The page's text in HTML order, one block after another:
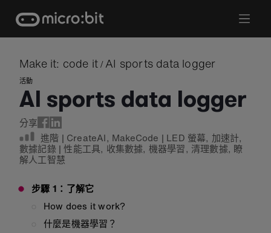
content
Make it: code it / AI sports data logger
活動
AI sports data logger
分享
進階 | CreateAI, MakeCode | LED 螢幕, 加速計,
數據記錄|性能工具, 收集數據, 機器學習, 清理數據, 瞭
解人工智慧
步驟 1：了解它
How does it work?
什麼是機器學習？